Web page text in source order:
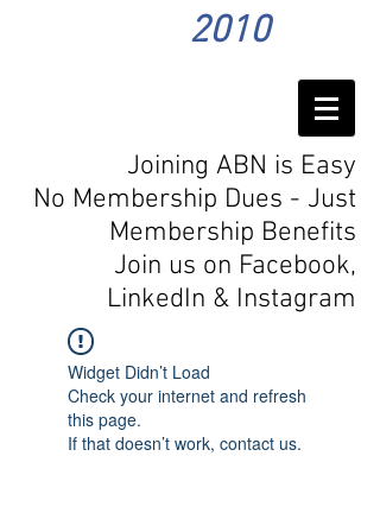
2010
Joining ABN is Easy
No Membership Dues - Just
Membership Benefits
Join us on Facebook,
LinkedIn & Instagram
Widget Didn’t Load
Check your internet and refresh
this page.
If that doesn’t work, contact us.